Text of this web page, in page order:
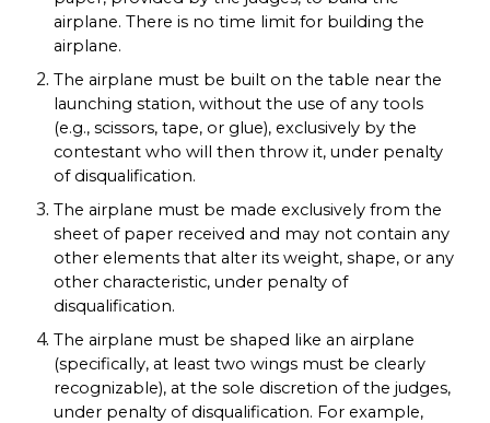
airplane. There is no time limit for building the
airplane.
The airplane must be built on the table near the
launching station, without the use of any tools
(e.g., scissors, tape, or glue), exclusively by the
contestant who will then throw it, under penalty
of disqualification.
The airplane must be made exclusively from the
sheet of paper received and may not contain any
other elements that alter its weight, shape, or any
other characteristic, under penalty of
disqualification.
The airplane must be shaped like an airplane
(specifically, at least two wings must be clearly
recognizable), at the sole discretion of the judges,
under penalty of disqualification. For example,